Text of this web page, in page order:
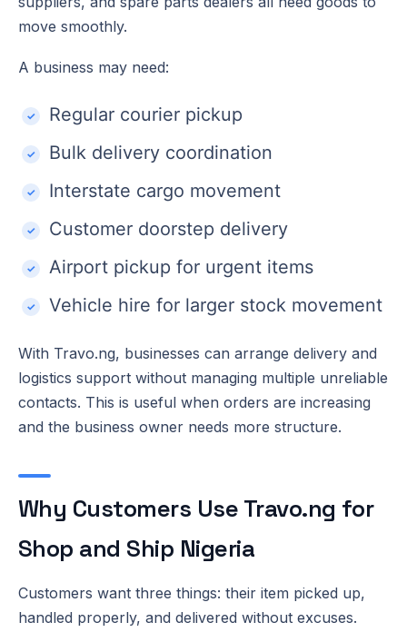
move smoothly.
A business may need:
Regular courier pickup
Bulk delivery coordination
Interstate cargo movement
Customer doorstep delivery
Airport pickup for urgent items
Vehicle hire for larger stock movement
With Travo.ng, businesses can arrange delivery and
logistics support without managing multiple unreliable
contacts. This is useful when orders are increasing
and the business owner needs more structure.
Why Customers Use Travo.ng for
Shop and Ship Nigeria
Customers want three things: their item picked up,
handled properly, and delivered without excuses.